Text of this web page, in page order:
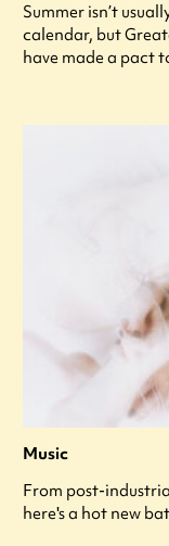
Summer isn’t
calendar, but
have made a pact
Music
From post-
here's a hot new